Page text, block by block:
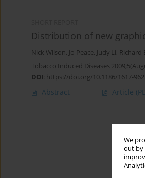
We
out by
Distribution of new
Nick Wilson, Jo Peace, Judy Li, Richard
Tobacco Induced Diseases
DOI: https://doi.org/10.1186/1617-
Abstract Article